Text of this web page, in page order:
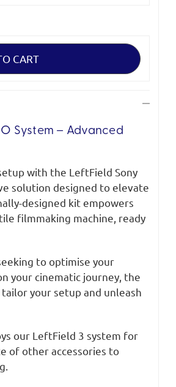
System – Advanced
with the LeftField Sony
solution designed to elevate
designed kit empowers
filmmaking machine, ready
to optimise your
your cinematic journey, the
your setup and unleash
our LeftField 3 system for
of other accessories to